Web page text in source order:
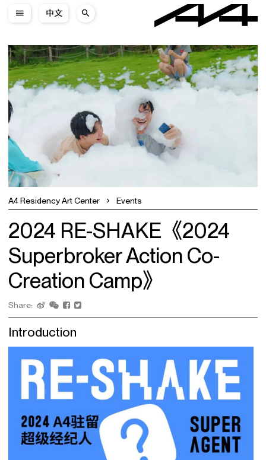
中文
A4 Residency Art Center Events
2024 RE-SHAKE《2024
Superbroker Action Co-
Creation Camp》
Share:
Introduction